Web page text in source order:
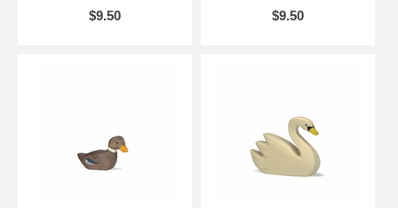
$9.50
$9.50